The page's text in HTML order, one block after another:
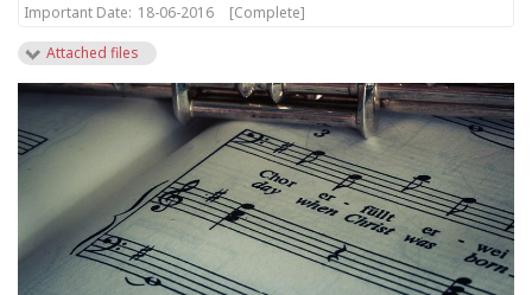
Important Date: 18-06-2016
[Complete]
Attached files